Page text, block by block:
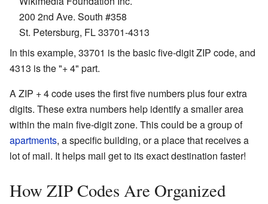
200 2nd Ave. South #358
St. Petersburg, FL 33701-4313
In this example, 33701 is the basic five-digit ZIP code, and
4313 is the "+ 4" part.
A ZIP + 4 code uses the first five numbers plus four extra
digits. These extra numbers help identify a smaller area
within the main five-digit zone. This could be a group of
apartments, a specific building, or a place that receives a
lot of mail. It helps mail get to its exact destination faster!
How ZIP Codes Are Organized